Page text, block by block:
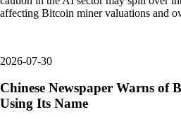
affecting Bitcoin miner valuations and
2026-07-30
Chinese Newspaper Warns of
Using Its Name